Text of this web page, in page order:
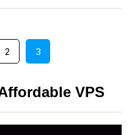
2 3
VPS